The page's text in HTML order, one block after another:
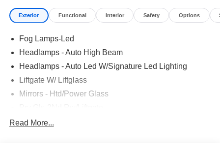
Exterior Functional Interior Safety Options
Fog Lamps-Led
Headlamps - Auto High Beam
Headlamps - Auto Led W/Signature Led Lighting
Liftgate W/ Liftglass
Mirrors - Htd/Power Glass
Rear Int Wiper/Wash/Dfrst
Read More...